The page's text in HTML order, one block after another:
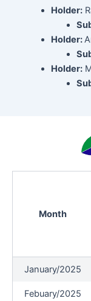
Holder:
Holder:
Holder:
Month
January/2025
Febuary/2025